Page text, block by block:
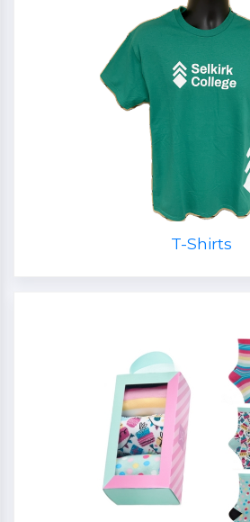
T-Shirts